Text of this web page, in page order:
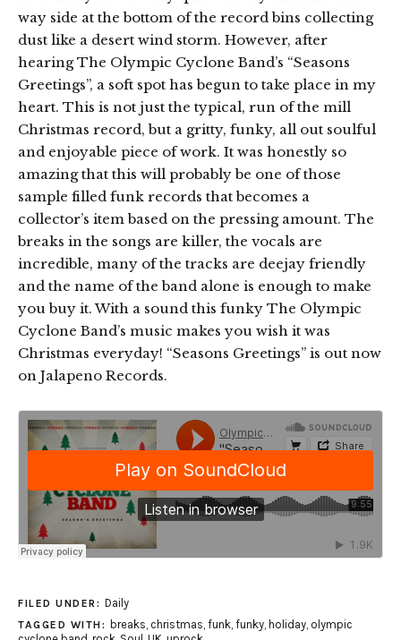
way side at the bottom of the record bins collecting
dust like a desert wind storm. However, after
hearing The Olympic Cyclone Band’s “Seasons
Greetings”, a soft spot has begun to take place in my
heart. This is not just the typical, run of the mill
Christmas record, but a gritty, funky, all out soulful
and enjoyable piece of work. It was honestly so
amazing that this will probably be one of those
sample filled funk records that becomes a
collector’s item based on the pressing amount. The
breaks in the songs are killer, the vocals are
incredible, many of the tracks are deejay friendly
and the name of the band alone is enough to make
you buy it. With a sound this funky The Olympic
Cyclone Band’s music makes you wish it was
Christmas everyday! “Seasons Greetings” is out now
on Jalapeno Records.
FILED UNDER: Daily
TAGGED WITH: breaks, christmas, funk, funky, holiday, olympic